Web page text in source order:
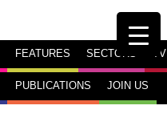
FEATURES SECTORS TV
PUBLICATIONS JOIN US